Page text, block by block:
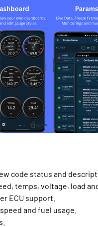
code status and
temps, voltage, load
ECU support.
and fuel usage.